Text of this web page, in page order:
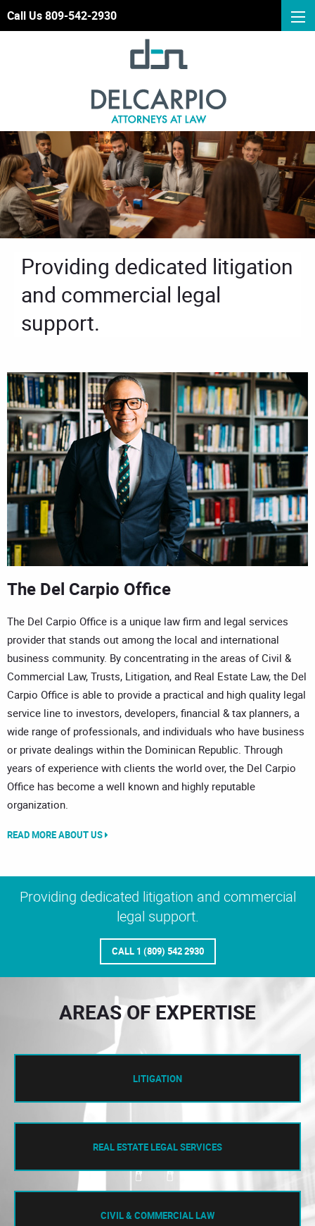
Call Us 809-542-2930
Providing dedicated litigation
and commercial legal
support.
The Del Carpio Office
The Del Carpio Office is a unique law firm and legal services
provider that stands out among the local and international
business community. By concentrating in the areas of Civil &
Commercial Law, Trusts, Litigation, and Real Estate Law, the Del
Carpio Office is able to provide a practical and high quality legal
service line to investors, developers, financial & tax planners, a
wide range of professionals, and individuals who have business
or private dealings within the Dominican Republic. Through
years of experience with clients the world over, the Del Carpio
Office has become a well known and highly reputable
organization.
READ MORE ABOUT US
Providing dedicated litigation and commercial
legal support.
CALL 1 (809) 542 2930
AREAS OF EXPERTISE
LITIGATION
REAL ESTATE LEGAL SERVICES
CIVIL & COMMERCIAL LAW